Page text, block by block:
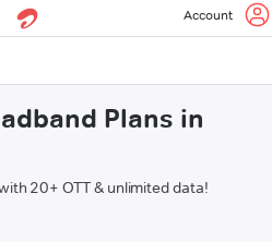
Account
Plans in
20+ OTT & unlimited data!